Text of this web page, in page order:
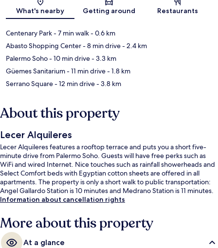
Map
What's nearby Getting around Restaurants
Centenary Park- 7 min walk- 0.6 km
Abasto Shopping Center- 8 min drive- 2.4 km
Palermo Soho- 10 min drive- 3.3 km
Güemes Sanitarium- 11 min drive- 1.8 km
Serrano Square- 12 min drive- 3.8 km
About this property
Lecer Alquileres
Lecer Alquileres features a rooftop terrace and puts you a short five-
minute drive from Palermo Soho. Guests will have free perks such as
WiFi and wired Internet. Nice touches such as rainfall showerheads and
Select Comfort beds with Egyptian cotton sheets are offered in all
apartments. The property is only a short walk to public transportation:
Angel Gallardo Station is 10 minutes and Medrano Station is 11 minutes.
Information about cancellation rights
More about this property
At a glance